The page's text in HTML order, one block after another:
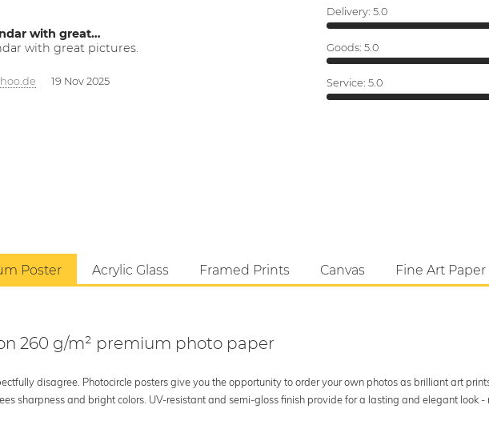
with great…
with great pictures.
19 Nov 2025
Delivery: 5.0
Goods: 5.0
Service: 5.0
Poster Acrylic Glass Framed Prints Canvas Fine Art Paper
260 g/m² premium photo paper
disagree. Photocircle posters give you the opportunity to order your own photos as brilliant art
sharpness and bright colors. UV-resistant and semi-gloss finish provide for a lasting and elegant look